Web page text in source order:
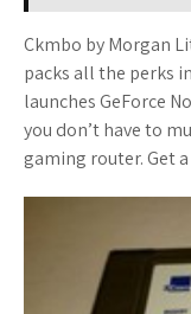
Ckmbo by Morgan
packs all the perks
launches GeForce
you don’t have to
gaming router. Get